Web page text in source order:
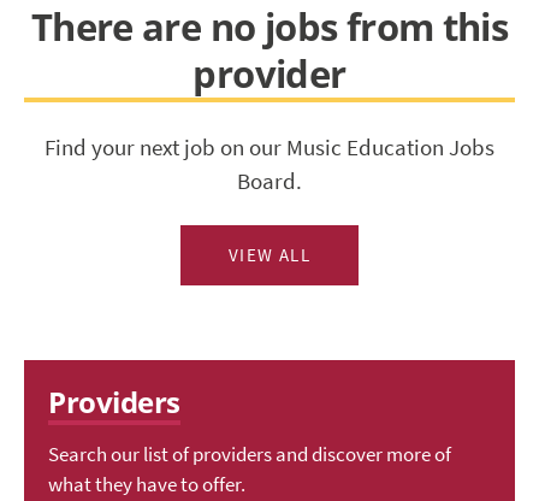
There are no jobs from this
provider
Find your next job on our Music Education Jobs
Board.
VIEW ALL
Providers
Search our list of providers and discover more of
what they have to offer.